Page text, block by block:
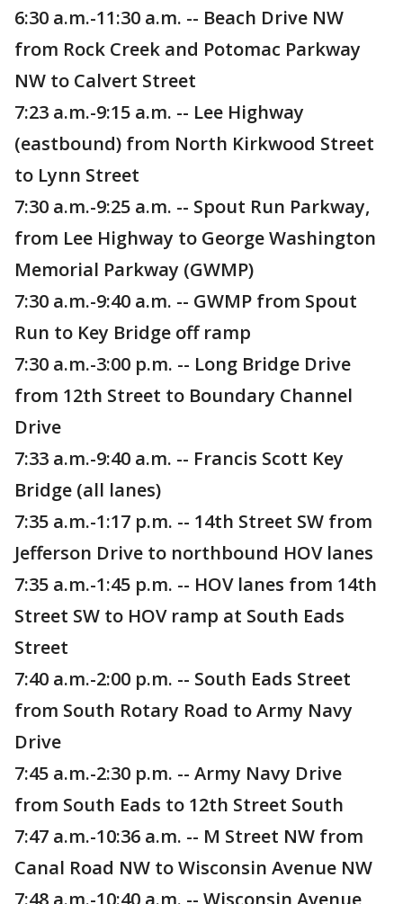
6:30 a.m.-11:30 a.m. -- Beach Drive NW
from Rock Creek and Potomac Parkway
NW to Calvert Street
7:23 a.m.-9:15 a.m. -- Lee Highway
(eastbound) from North Kirkwood Street
to Lynn Street
7:30 a.m.-9:25 a.m. -- Spout Run Parkway,
from Lee Highway to George Washington
Memorial Parkway (GWMP)
7:30 a.m.-9:40 a.m. -- GWMP from Spout
Run to Key Bridge off ramp
7:30 a.m.-3:00 p.m. -- Long Bridge Drive
from 12th Street to Boundary Channel
Drive
7:33 a.m.-9:40 a.m. -- Francis Scott Key
Bridge (all lanes)
7:35 a.m.-1:17 p.m. -- 14th Street SW from
Jefferson Drive to northbound HOV lanes
7:35 a.m.-1:45 p.m. -- HOV lanes from 14th
Street SW to HOV ramp at South Eads
Street
7:40 a.m.-2:00 p.m. -- South Eads Street
from South Rotary Road to Army Navy
Drive
7:45 a.m.-2:30 p.m. -- Army Navy Drive
from South Eads to 12th Street South
7:47 a.m.-10:36 a.m. -- M Street NW from
Canal Road NW to Wisconsin Avenue NW